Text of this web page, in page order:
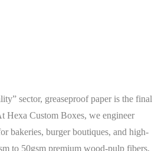
sector, greaseproof paper is the final
Hexa Custom Boxes, we engineer
bakeries, burger boutiques, and high-
to 50gsm premium wood-pulp fibers,